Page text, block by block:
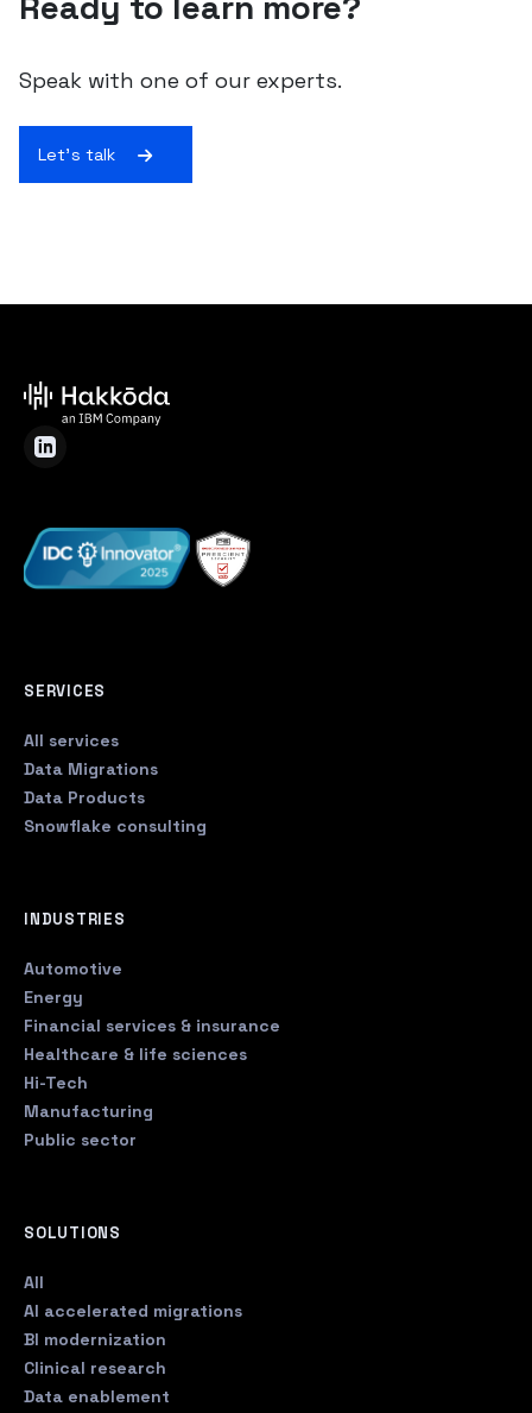
Speak with one of our experts.
Let's talk
SERVICES
All services
Data Migrations
Data Products
Snowflake consulting
INDUSTRIES
Automotive
Energy
Financial services & insurance
Healthcare & life sciences
Hi-Tech
Manufacturing
Public sector
SOLUTIONS
All
AI accelerated migrations
BI modernization
Clinical research
Data enablement